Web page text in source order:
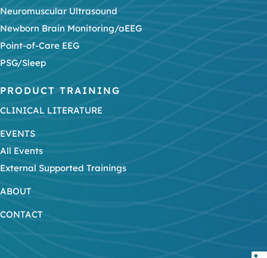
Neuromuscular Ultrasound
Newborn Brain Monitoring/aEEG
Point-of-Care EEG
PSG/Sleep
PRODUCT TRAINING
CLINICAL LITERATURE
EVENTS
All Events
External Supported Trainings
ABOUT
CONTACT